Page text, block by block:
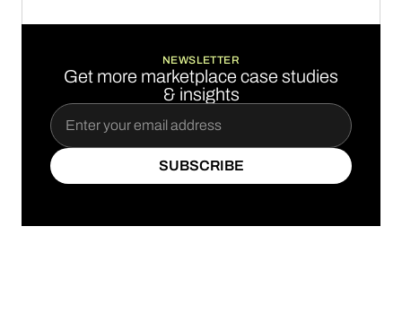
NEWSLETTER
Get more marketplace case studies
& insights
SUBSCRIBE
SUBSCRIBE